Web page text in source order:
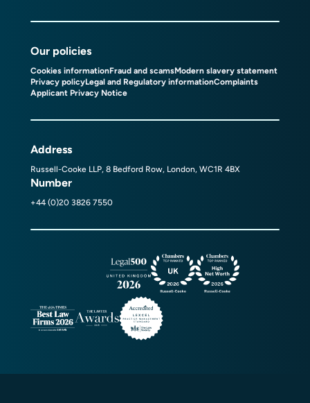
Our policies
Cookies informationFraud and scamsModern slavery statement
Privacy policyLegal and Regulatory informationComplaints
Applicant Privacy Notice
Address
Russell-Cooke LLP, 8 Bedford Row, London, WC1R 4BX
Number
+44 (0)20 3826 7550